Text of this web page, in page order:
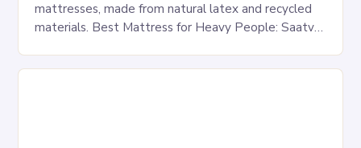
mattresses, made from natural latex and recycled
materials. Best Mattress for Heavy People: Saatva